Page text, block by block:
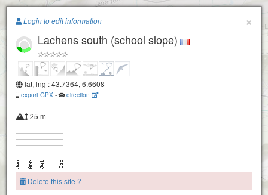
Paragliding.Earth
+
×
Login to edit information
Lachens south (school slope)
lat, lng : 43.7364, 6.6608
export GPX - direction
25 m
Delete this site ?